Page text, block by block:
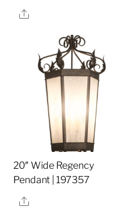
Share
20″ Wide Regency
Pendant | 197357
Share